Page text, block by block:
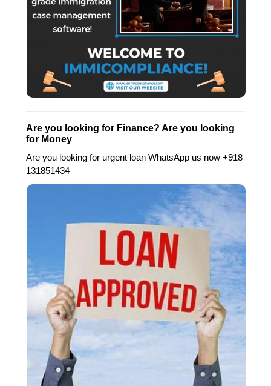
Are you looking for Finance? Are you looking
for Money
Are you looking for urgent loan WhatsApp us now +918
131851434